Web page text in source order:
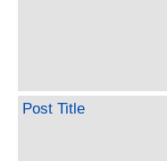
Post Title